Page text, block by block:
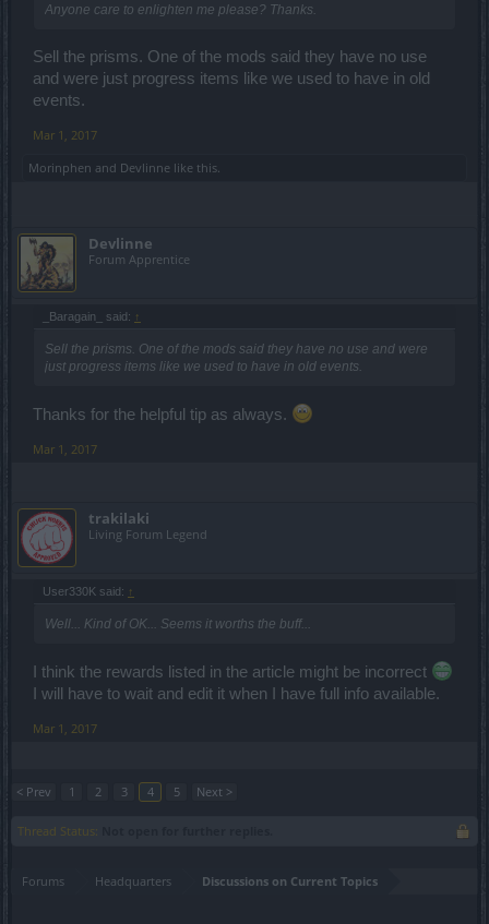
Anyone care to enlighten me please? Thanks.
Sell the prisms. One of the mods said they have no use
and were just progress items like we used to have in old
events.
Mar 1, 2017
Morinphen and Devlinne like this.
Devlinne
Forum Apprentice
_Baragain_ said: ↑
Sell the prisms. One of the mods said they have no use and were
just progress items like we used to have in old events.
Thanks for the helpful tip as always.
Mar 1, 2017
trakilaki
Living Forum Legend
User330K said: ↑
Well... Kind of OK... Seems it worths the buff...
I think the rewards listed in the article might be incorrect
I will have to wait and edit it when I have full info available.
Mar 1, 2017
< Prev 1 2 3 4 5 Next >
Thread Status:
Forums Headquarters Discussions on Current Topics